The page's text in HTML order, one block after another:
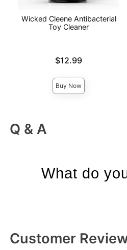
Wicked Cleene Antibacterial
Toy Cleaner
$12.99
Buy Now
Q & A
What do
Customer